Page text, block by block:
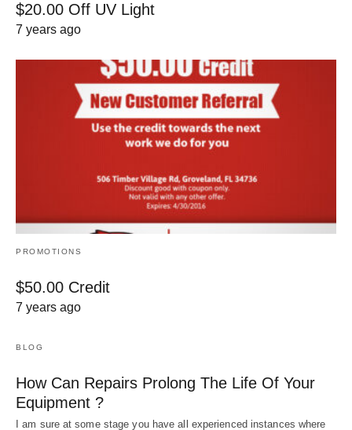
$20.00 Off UV Light
7 years ago
PROMOTIONS
$50.00 Credit
7 years ago
BLOG
How Can Repairs Prolong The Life Of Your
Equipment ?
I am sure at some stage you have all experienced instances where